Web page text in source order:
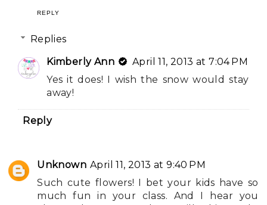
REPLY
Replies
Kimberly Ann
April 11, 2013 at 7:04 PM
Yes it does! I wish the snow would stay
away!
Reply
Unknown April 11, 2013 at 9:40 PM
Such cute flowers! I bet your kids have so
much fun in your class. And I hear you